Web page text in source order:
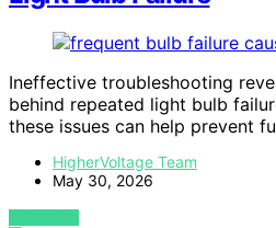
Ineffective troubleshooting
behind repeated light bulb
these issues can help prevent
HigherVoltage Team
May 30, 2026
VIEW POST